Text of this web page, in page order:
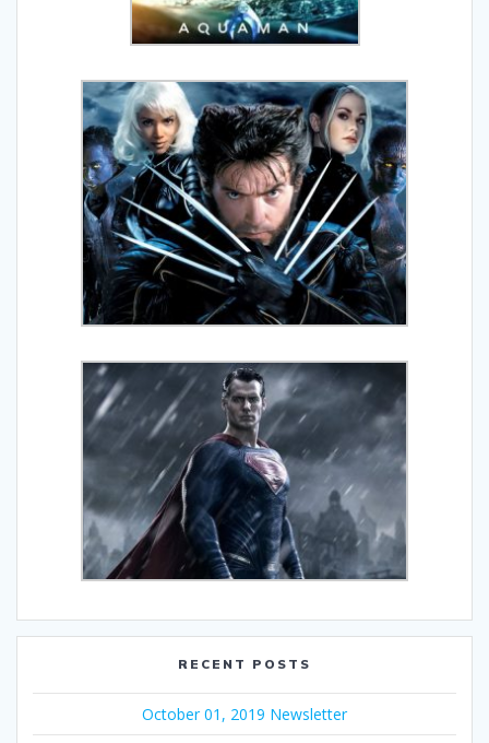
RECENT POSTS
October 01, 2019 Newsletter